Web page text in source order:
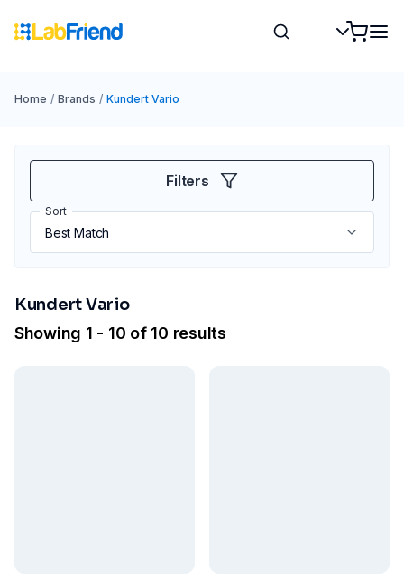
Home / Brands / Kundert Vario
Filters
Sort
Kundert Vario
Showing 1 - 10 of 10 results